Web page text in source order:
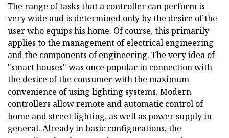
The range of tasks that a controller can perform is
very wide and is determined only by the desire of the
user who equips his home. Of course, this primarily
applies to the management of electrical engineering
and the components of engineering. The very idea of
"smart houses" was once popular in connection with
the desire of the consumer with the maximum
convenience of using lighting systems. Modern
controllers allow remote and automatic control of
home and street lighting, as well as power supply in
general. Already in basic configurations, the